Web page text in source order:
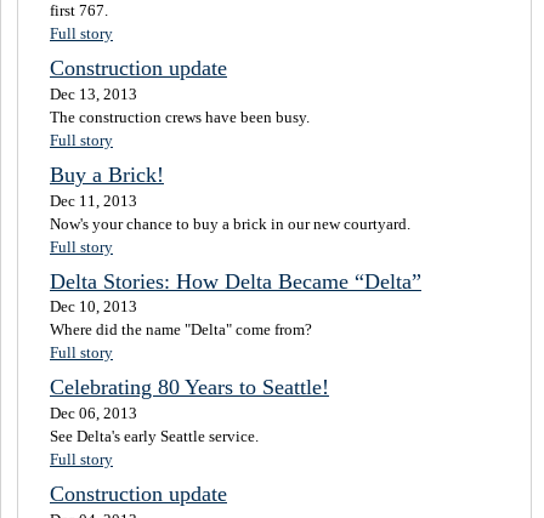
first 767.
Full story
Construction update
Dec 13, 2013
The construction crews have been busy.
Full story
Buy a Brick!
Dec 11, 2013
Now's your chance to buy a brick in our new courtyard.
Full story
Delta Stories: How Delta Became “Delta”
Dec 10, 2013
Where did the name "Delta" come from?
Full story
Celebrating 80 Years to Seattle!
Dec 06, 2013
See Delta's early Seattle service.
Full story
Construction update